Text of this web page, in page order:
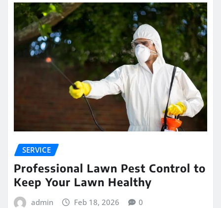
SERVICE
Professional Lawn Pest Control to
Keep Your Lawn Healthy
admin Feb 18, 2026 0